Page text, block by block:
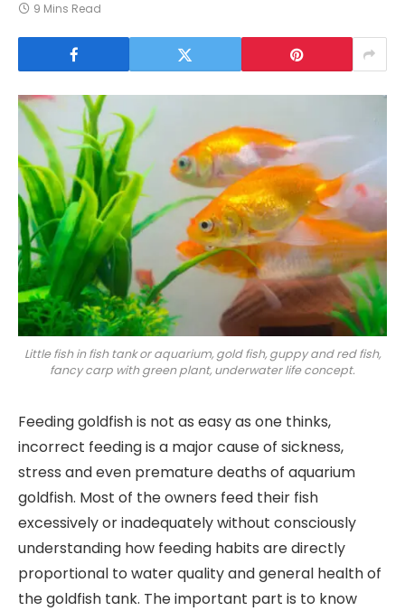
9 Mins Read
Little fish in fish tank or aquarium, gold fish, guppy and red fish,
fancy carp with green plant, underwater life concept.
Feeding goldfish is not as easy as one thinks,
incorrect feeding is a major cause of sickness,
stress and even premature deaths of aquarium
goldfish. Most of the owners feed their fish
excessively or inadequately without consciously
understanding how feeding habits are directly
proportional to water quality and general health of
the goldfish tank. The important part is to know